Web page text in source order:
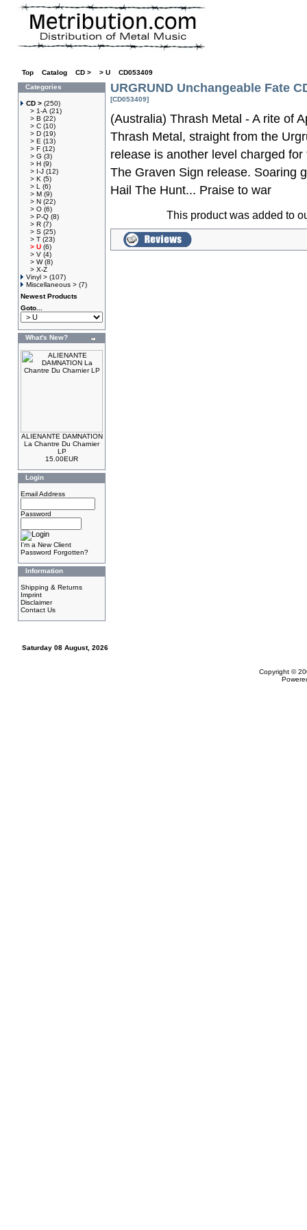
Top Catalog CD > > U
CD053409
Categories
CD > (250)
> 1-A (21)
> B (22)
> C (10)
> D (19)
> E (13)
> F (12)
> G (3)
> H (9)
> I-J (12)
> K (5)
> L
(6)
> M (9)
> N (22)
> O (6)
> P-Q (8)
> R (7)
> S (25)
> T (23)
> U (6)
> V (4)
> W(8)
> X-Z
Vinyl > (107)
Miscellaneous > (7)
Newest Products
Goto...
What's New?
ALIENANTE DAMNATION
La Chantre Du Charnier
LP
15.00EUR
Login
Email Address
Password
I'm a New Client
Password Forgotten?
Information
Shipping & Returns
Imprint
Disclaimer
Contact Us
URGRUND Unchangeable Fate
[CD053409]
(Australia) Thrash Metal - A rite of
Thrash Metal, straight from the
release is another level charged
The Graven Sign release. Soaring
Hail The Hunt... Praise to war
This product was added to
Saturday 08 August, 2026
Copyright ©